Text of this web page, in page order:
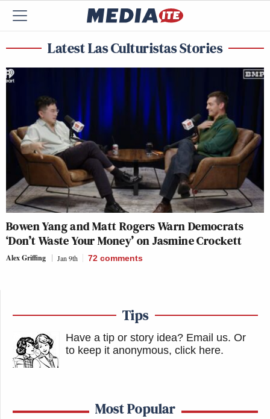
Latest Las Culturistas Stories
Bowen Yang and Matt Rogers Warn Democrats
‘Don’t Waste Your Money’ on Jasmine Crockett
Alex Griffing Jan 9th 72 comments
Tips
Have a tip or story idea? Email us. Or
to keep it anonymous, click here.
Most Popular